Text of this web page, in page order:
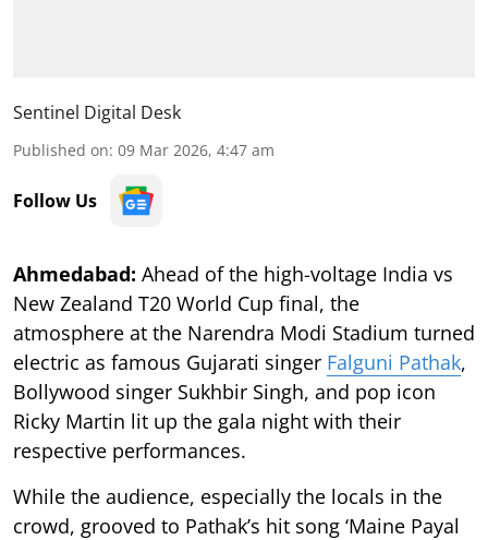
Sentinel Digital Desk
Published on: 09 Mar 2026, 4:47 am
Follow Us
Ahmedabad: Ahead of the high-voltage India vs
New Zealand T20 World Cup final, the
atmosphere at the Narendra Modi Stadium turned
electric as famous Gujarati singer Falguni Pathak,
Bollywood singer Sukhbir Singh, and pop icon
Ricky Martin lit up the gala night with their
respective performances.
While the audience, especially the locals in the
crowd, grooved to Pathak’s hit song ‘Maine Payal